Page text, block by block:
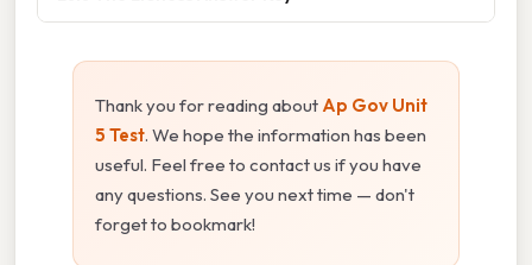
Thank you for reading about Ap Gov Unit
5 Test. We hope the information has been
useful. Feel free to contact us if you have
any questions. See you next time — don't
forget to bookmark!